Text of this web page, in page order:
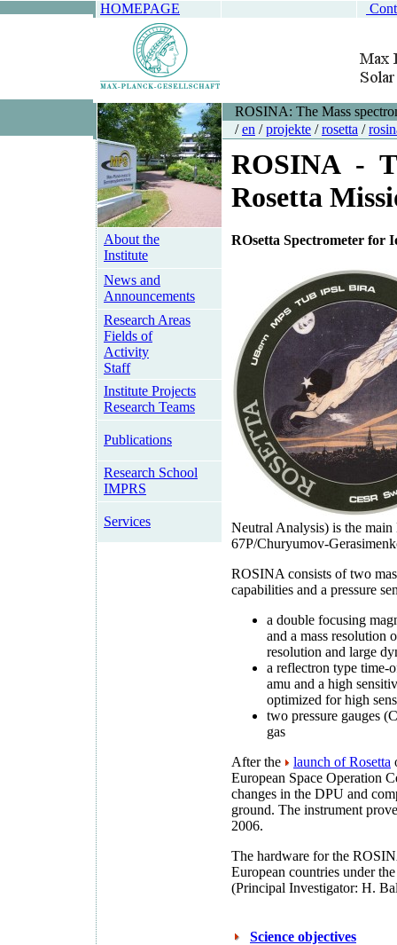
HOMEPAGE
About the
Institute
News and
Announcements
Research Areas
Fields of
Activity
Staff
Institute Projects
Research Teams
Publications
Research School
IMPRS
Services
ROSINA: The Mass
/en /projekte /rosetta /
ROSINA -
Rosetta
ROsetta Spectrometer for I
Neutral Analysis) is the
67P/Churyumov-
ROSINA consists of two
capabilities and a pressure
a double focusing
and a mass resolution
resolution and large
a reflectron type time-
amu and a high
optimized for high
two pressure gauges (
gas
After the
launch of Rosetta
European Space Operation
changes in the DPU and
ground. The instrument
2006.
The hardware for the
European countries under
(Principal Investigator: H.
Science objectives